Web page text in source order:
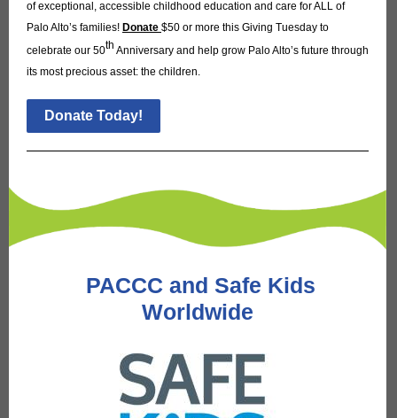
of exceptional, accessible childhood education and care for ALL of
Palo Alto’s families! Donate $50 or more this Giving Tuesday to
celebrate our 50th Anniversary and help grow Palo Alto’s future through
its most precious asset: the children.
Donate Today!
PACCC and Safe Kids
Worldwide